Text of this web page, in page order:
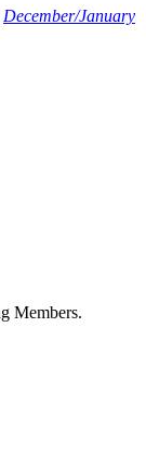
December/January